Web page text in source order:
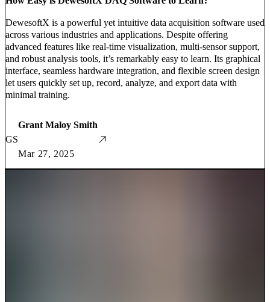
DewesoftX is a powerful yet intuitive data acquisition software used
across various industries and applications. Despite offering
advanced features like real-time visualization, multi-sensor support,
and robust analysis tools, it’s remarkably easy to learn. Its graphical
interface, seamless hardware integration, and flexible screen design
let users quickly set up, record, analyze, and export data with
minimal training.
GS
Grant Maloy Smith
Mar 27, 2025